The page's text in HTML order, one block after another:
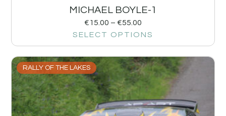
MICHAEL BOYLE-1
€15.00 – €55.00
SELECT OPTIONS
RALLY OF THE LAKES